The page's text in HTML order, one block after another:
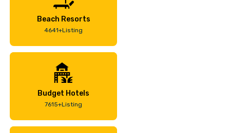
Beach Resorts
4641+Listing
Budget Hotels
7615+Listing